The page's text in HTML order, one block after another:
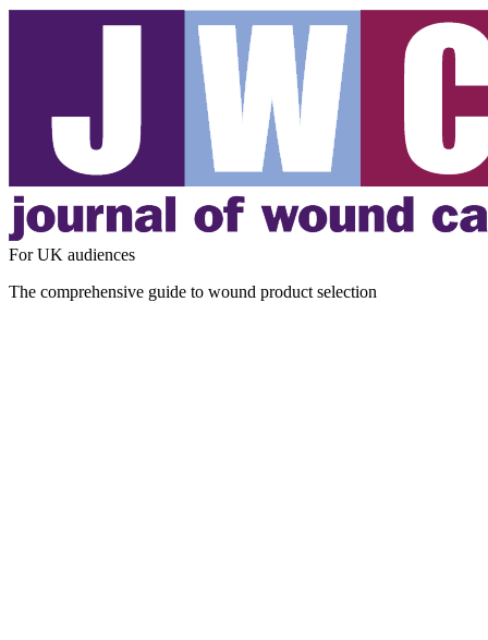
For UK audiences
The comprehensive guide to wound product selection